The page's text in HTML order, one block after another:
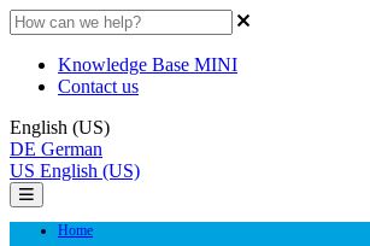
Knowledge Base MINI
Contact us
English (US)
DE German
US English (US)
Home